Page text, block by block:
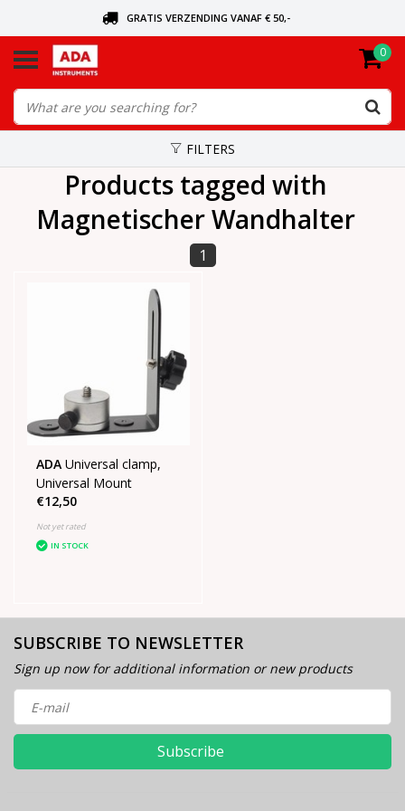
GRATIS VERZENDING VANAF € 50,-
ORDERED TODAY, SENT TODAY
0
FILTERS
Products tagged with
Magnetischer Wandhalter
1
ADA Universal clamp,
Universal Mount
€12,50
Not yet rated
IN STOCK
SUBSCRIBE TO NEWSLETTER
Sign up now for additional information or new products
Subscribe